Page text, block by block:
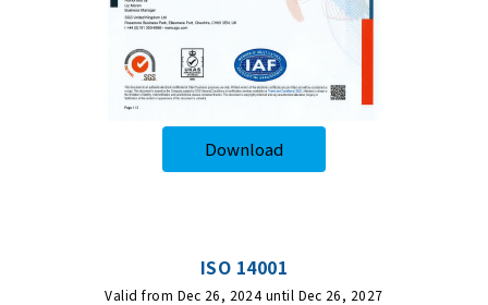
Download
ISO 14001
Valid from Dec 26, 2024 until Dec 26, 2027